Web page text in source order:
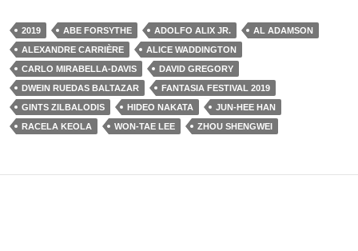
2019 ABE FORSYTHE ADOLFO ALIX JR.
AL ADAMSON
ALEXANDRE CARRIÈRE
ALICE WADDINGTON
CARLO MIRABELLA-DAVIS
DAVID GREGORY
DWEIN RUEDAS BALTAZAR
FANTASIA FESTIVAL 2019
GINTS ZILBALODIS
HIDEO NAKATA
JUN-HEE HAN
RACELA KEOLA
WON-TAE LEE ZHOU SHENGWEI